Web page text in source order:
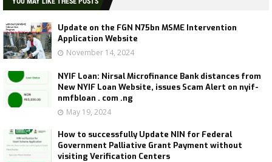
Update on the FGN N75bn MSME Intervention
Application Website
November 14, 2024
NYIF Loan: Nirsal Microfinance Bank distances from
New NYIF Loan Website, issues Scam Alert on nyif-
nmfbloan . com .ng
May 19, 2024
How to successfully Update NIN for Federal
Government Palliative Grant Payment without
visiting Verification Centers